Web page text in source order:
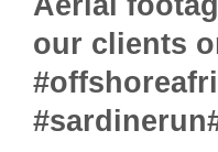
our clients